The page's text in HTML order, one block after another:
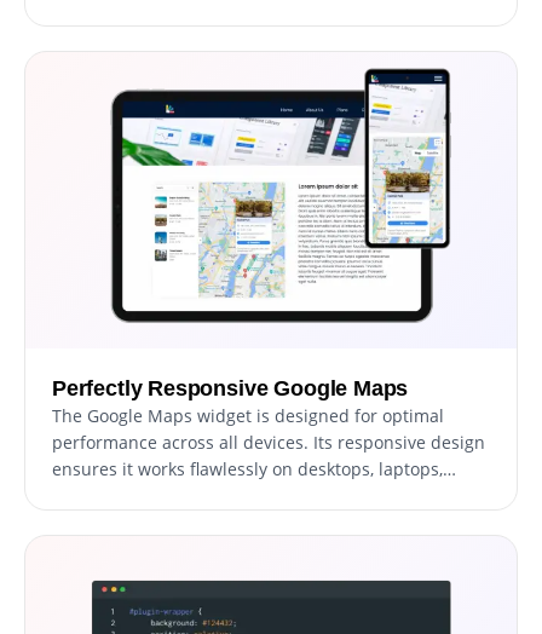
feature lets you experiment and refine until you land
on the perfect design that enhances your users'
experience.
Perfectly Responsive Google Maps
The Google Maps widget is designed for optimal
performance across all devices. Its responsive design
ensures it works flawlessly on desktops, laptops,